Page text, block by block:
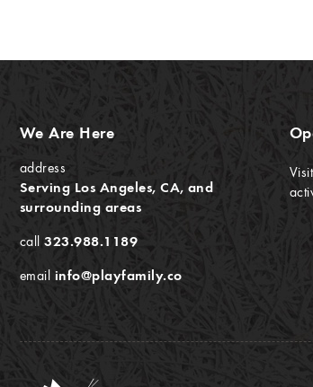
We Are Here
address
Serving Los Angeles, CA, and
surrounding areas
call323.988.1189
email info@playfamily.co